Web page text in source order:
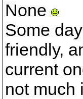
None
Some
friendly,
current
not much